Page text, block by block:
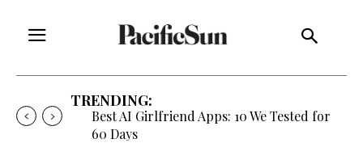
TRENDING:
Best AI Girlfriend Apps: 10 We Tested for
60 Days